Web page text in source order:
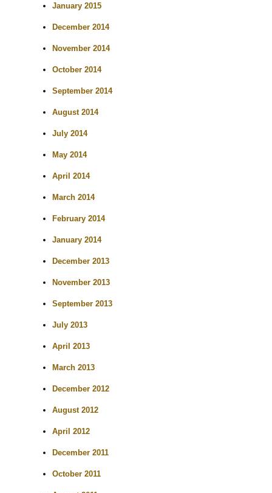
January 2015
December 2014
November 2014
October 2014
September 2014
August 2014
July 2014
May 2014
April 2014
March 2014
February 2014
January 2014
December 2013
November 2013
September 2013
July 2013
April 2013
March 2013
December 2012
August 2012
April 2012
December 2011
October 2011